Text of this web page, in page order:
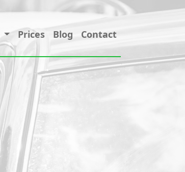
Prices Blog Contact